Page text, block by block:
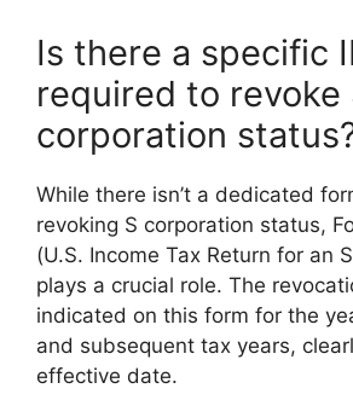
Is there a specific
required to revoke
corporation
While there isn’t a dedicated
revoking S corporation status,
(U.S. Income Tax Return for an
plays a crucial role. The
indicated on this form for the
and subsequent tax years,
effective date.